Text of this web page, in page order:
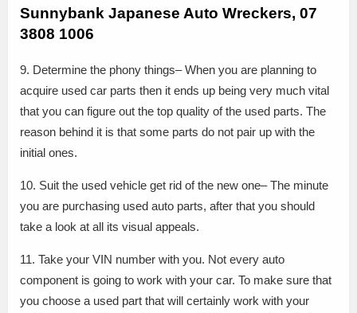
Sunnybank Japanese Auto Wreckers, 07
3808 1006
9. Determine the phony things– When you are planning to
acquire used car parts then it ends up being very much vital
that you can figure out the top quality of the used parts. The
reason behind it is that some parts do not pair up with the
initial ones.
10. Suit the used vehicle get rid of the new one– The minute
you are purchasing used auto parts, after that you should
take a look at all its visual appeals.
11. Take your VIN number with you. Not every auto
component is going to work with your car. To make sure that
you choose a used part that will certainly work with your